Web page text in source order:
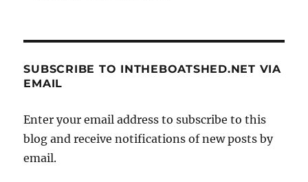
SUBSCRIBE TO INTHEBOATSHED.NET VIA
EMAIL
Enter your email address to subscribe to this
blog and receive notifications of new posts by
email.